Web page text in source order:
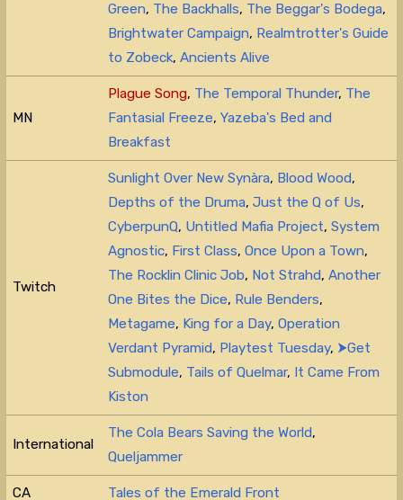
Green, The Backhalls, The Beggar's Bodega,
Brightwater Campaign, Realmtrotter's Guide
to Zobeck,Ancients Alive
MN
Plague Song, The Temporal Thunder, The
Fantasial Freeze,Yazeba's Bed and
Breakfast
Twitch
Sunlight Over New Synàra, Blood Wood,
Depths of the Druma,Just the Q of Us,
CyberpunQ, Untitled Mafia Project,System
Agnostic, First Class,Once Upon a Town,
The Rocklin Clinic Job, Not Strahd,Another
One Bites the Dice, Rule Benders,
Metagame, King for a Day,Operation
Verdant Pyramid, Playtest Tuesday, ⮞Get
Submodule, Tails of Quelmar, It Came From
Kiston
International
The Cola Bears Saving the World,
Queljammer
CA Tales of the Emerald Front